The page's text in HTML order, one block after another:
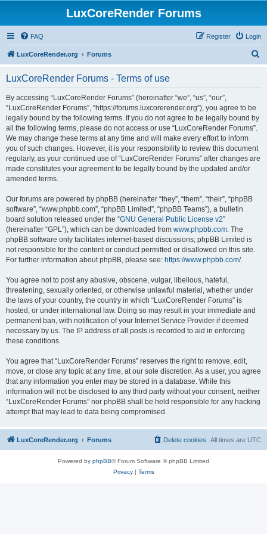
LuxCoreRender Forums
FAQ Login
Register
LuxCoreRender.org Forums
LuxCoreRender Forums - Terms of use
By accessing “LuxCoreRender Forums” (hereinafter “we”, “us”, “our”,
“LuxCoreRender Forums”, “https://forums.luxcorerender.org”), you agree to be
legally bound by the following terms. If you do not agree to be legally bound by
all the following terms, please do not access or use “LuxCoreRender Forums”.
We may change these terms at any time and will make every effort to inform
you of such changes. However, it is your responsibility to review this document
regularly, as your continued use of “LuxCoreRender Forums” after changes are
made constitutes your agreement to be legally bound by the updated and/or
amended terms.
Our forums are powered by phpBB (hereinafter “they”, “them”, “their”, “phpBB
software”, “www.phpbb.com”, “phpBB Limited”, “phpBB Teams”), a bulletin
board solution released under the “GNU General Public License v2”
(hereinafter “GPL”), which can be downloaded from www.phpbb.com. The
phpBB software only facilitates internet-based discussions; phpBB Limited is
not responsible for the content or conduct permitted or disallowed on this site.
For further information about phpBB, please see: https://www.phpbb.com/.
You agree not to post any abusive, obscene, vulgar, libellous, hateful,
threatening, sexually oriented, or otherwise unlawful material, whether under
the laws of your country, the country in which “LuxCoreRender Forums” is
hosted, or under international law. Doing so may result in your immediate and
permanent ban, with notification of your Internet Service Provider if deemed
necessary by us. The IP address of all posts is recorded to aid in enforcing
these conditions.
You agree that “LuxCoreRender Forums” reserves the right to remove, edit,
move, or close any topic at any time, at our sole discretion. As a user, you agree
that any information you enter may be stored in a database. While this
information will not be disclosed to any third party without your consent, neither
“LuxCoreRender Forums” nor phpBB shall be held responsible for any hacking
attempt that may lead to data being compromised.
LuxCoreRender.org Forums All times are UTC
Delete cookies
Powered by phpBB® Forum Software © phpBB Limited
Privacy| Terms